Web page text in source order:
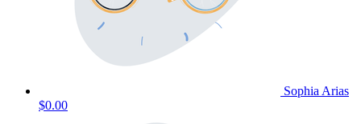
Sophia Arias
$0.00